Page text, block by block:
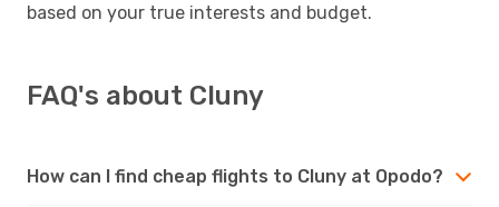
based on your true interests and budget.
FAQ's about Cluny
How can I find cheap flights to Cluny at Opodo?